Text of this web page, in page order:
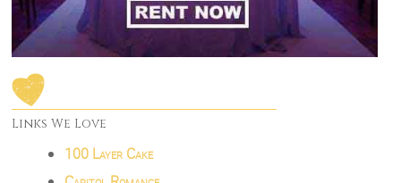
Links We Love
100 Layer Cake